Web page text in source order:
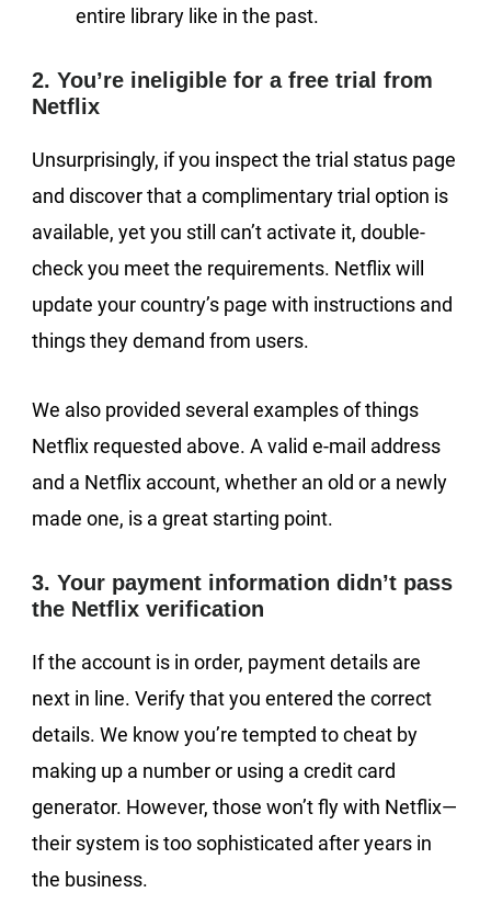
entire library like in the past.
2. You’re ineligible for a free trial from
Netflix
Unsurprisingly, if you inspect the trial status page
and discover that a complimentary trial option is
available, yet you still can’t activate it, double-
check you meet the requirements. Netflix will
update your country’s page with instructions and
things they demand from users.
We also provided several examples of things
Netflix requested above. A valid e-mail address
and a Netflix account, whether an old or a newly
made one, is a great starting point.
3. Your payment information didn’t pass
the Netflix verification
If the account is in order, payment details are
next in line. Verify that you entered the correct
details. We know you’re tempted to cheat by
making up a number or using a credit card
generator. However, those won’t fly with Netflix—
their system is too sophisticated after years in
the business.